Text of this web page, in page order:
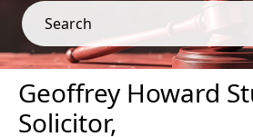
Search
Geoffrey Howard
Solicitor,